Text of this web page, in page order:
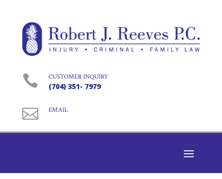
 CUSTOMER INQUIRY
(704) 351- 7979
 EMAIL